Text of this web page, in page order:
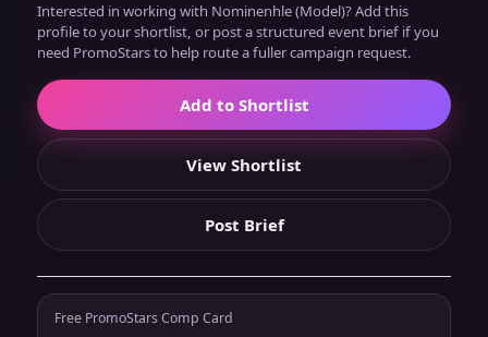
Interested in working with Nominenhle (Model)? Add this
profile to your shortlist, or post a structured event brief if you
need PromoStars to help route a fuller campaign request.
Add to Shortlist
View Shortlist
Post Brief
Free PromoStars Comp Card